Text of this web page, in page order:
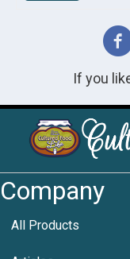
If you
Company
All Products